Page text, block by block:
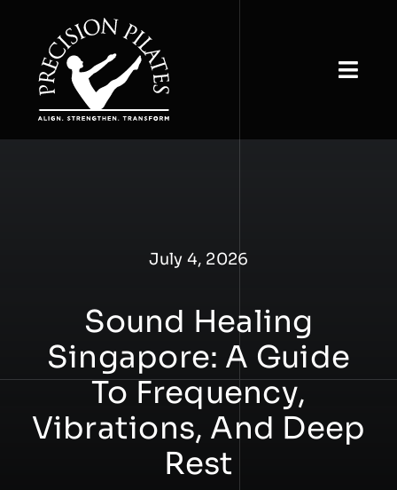
content
Studio Rental
Our Insights
Workshops
Contact
July 4, 2026
Sound Healing
Singapore: A Guide
To Frequency,
Vibrations, And Deep
Rest